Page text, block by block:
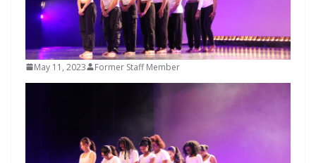
May 11, 2023 Former Staff Member